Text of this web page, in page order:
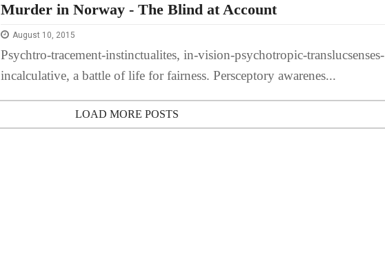
Murder in Norway - The Blind at Account
August 10, 2015
Psychtro-tracement-instinctualites, in-vision-psychotropic-translucsenses-
incalculative, a battle of life for fairness. Persceptory awarenes...
LOAD MORE POSTS